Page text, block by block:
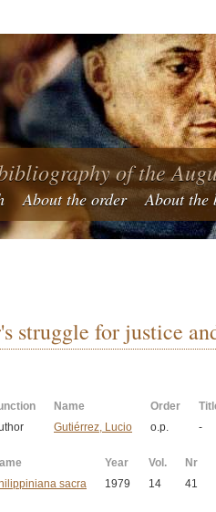
of the
About the order About the
struggle for justice
Name Order
Gutiérrez, Lucio o.p. -
Year Vol.
Nr
sacra
1979 14 41